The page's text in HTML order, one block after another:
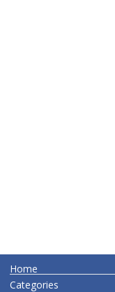
Home
Categories